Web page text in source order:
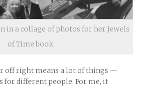
in a collage of photos for her Jewels
of Time book.
off right means a lot of things —
for different people. For me, it